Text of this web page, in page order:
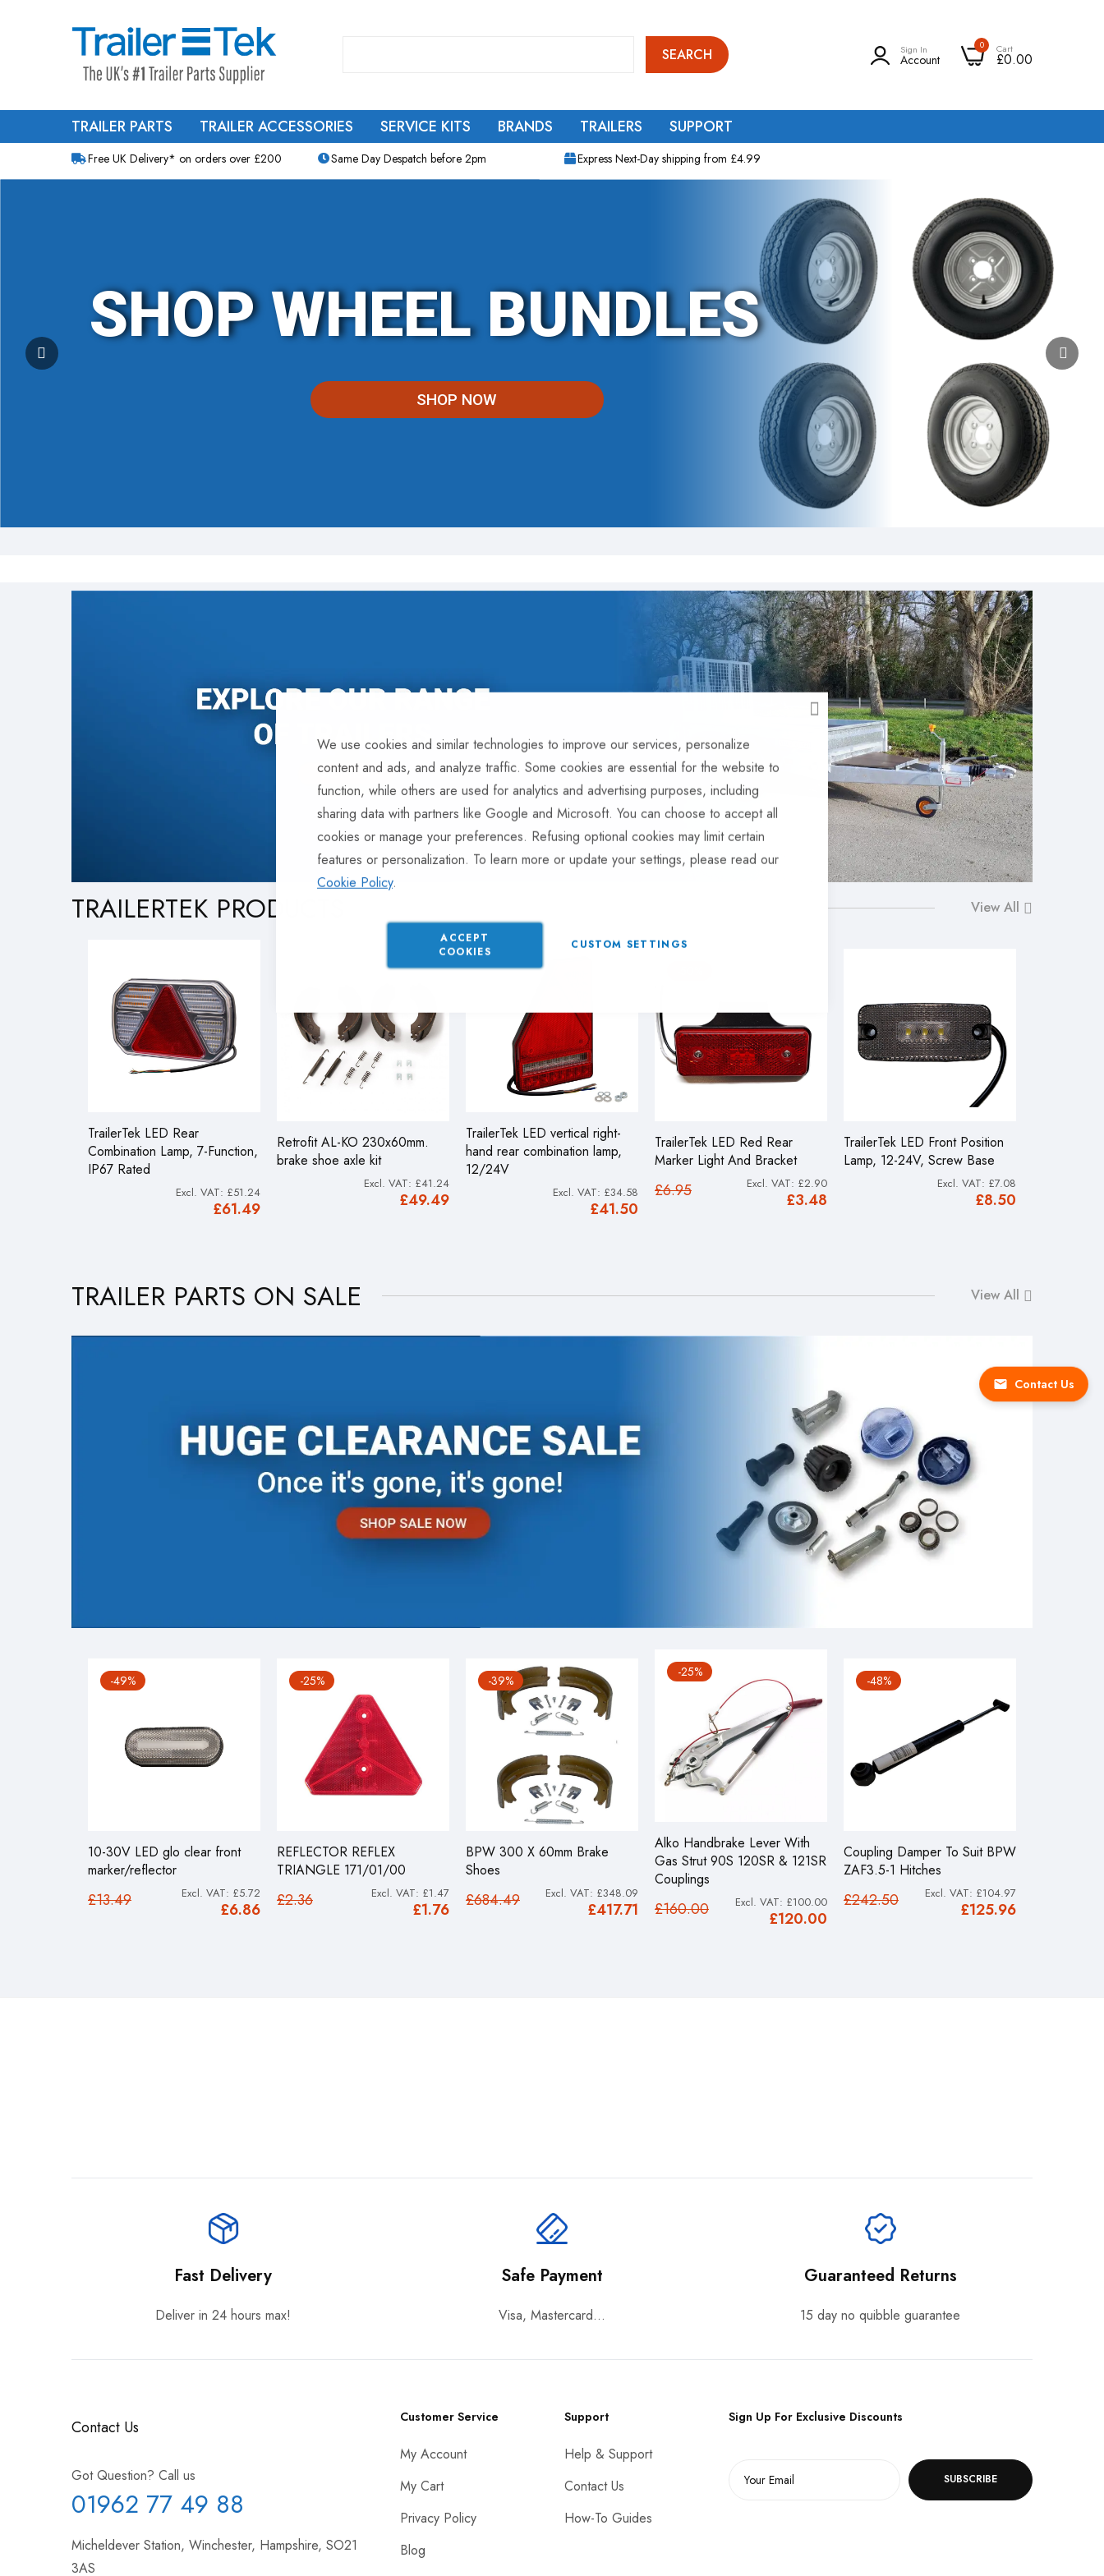
CLOSE
We use cookies and similar technologies to improve our services, personalize
content and ads, and analyze traffic. Some cookies are essential for the website to
function, while others are used for analytics and advertising purposes, including
sharing data with partners like Google and Microsoft. You can choose to accept all
cookies or manage your preferences. Refusing optional cookies may limit certain
features or personalization. To learn more or update your settings, please read our
Cookie Policy.
ACCEPT
COOKIES
CUSTOM SETTINGS
Contact Us
SEARCH Sign In
Account
0 Cart
£0.00
TRAILER PARTS TRAILER ACCESSORIES SERVICE KITS BRANDS TRAILERS SUPPORT
Free UK Delivery* on orders over £200 Same Day Despatch before 2pm Express Next-Day shipping from £4.99
SHOP WHEEL BUNDLES
SHOP NOW
TRAILERTEK PRODUCTS View All
TrailerTek LED Rear
Combination Lamp, 7-Function,
IP67 Rated
£61.49
£51.24
Retrofit AL-KO 230x60mm.
brake shoe axle kit
£49.49
£41.24
TrailerTek LED vertical right-
hand rear combination lamp,
12/24V
£41.50
£34.58
TrailerTek LED Red Rear
Marker Light And Bracket
£3.48
£2.90
£6.95
TrailerTek LED Front Position
Lamp, 12-24V, Screw Base
£8.50
£7.08
TRAILER PARTS ON SALE View All
-49%
10-30V LED glo clear front
marker/reflector
£6.86
£5.72
£13.49
-25%
REFLECTOR REFLEX
TRIANGLE 171/01/00
£1.76
£1.47
£2.36
-39%
BPW 300 X 60mm Brake
Shoes
£417.71
£348.09
£684.49
-25%
Alko Handbrake Lever With
Gas Strut 90S 120SR & 121SR
Couplings
£120.00
£100.00
£160.00
-48%
Coupling Damper To Suit BPW
ZAF3.5-1 Hitches
£125.96
£104.97
£242.50
Fast Delivery
Deliver in 24 hours max!
Safe Payment
Visa, Mastercard...
Guaranteed Returns
15 day no quibble guarantee
Contact Us
Got Question? Call us
01962 77 49 88
Micheldever Station, Winchester, Hampshire, SO21
3AS
Customer Service
My Account
My Cart
Privacy Policy
Blog
Support
Help & Support
Contact Us
How-To Guides
Sign Up For Exclusive Discounts
SUBSCRIBE